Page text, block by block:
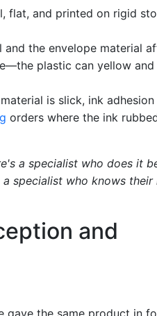
flat, and printed on rigid
the envelope material
plastic can yellow
is slick, ink adhesion
orders where the ink
a specialist who does it
specialist who knows their
and
gave the same product in